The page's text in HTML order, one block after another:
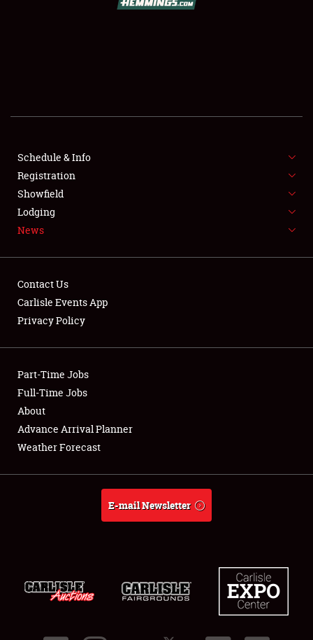
SHOWFIELD
FLEA MARKET & CAR CORRAL
SPONSORSHIP
LODGING
Showfield
Club Relations
Full-Time Jobs
About
Schedule & Info
Registration
Showfield
Lodging
News
Contact Us
Carlisle Events App
Privacy Policy
Part-Time Jobs
Full-Time Jobs
About
Advance Arrival Planner
Weather Forecast
E-mail Newsletter